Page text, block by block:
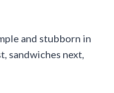
and stubborn in
sandwiches next,